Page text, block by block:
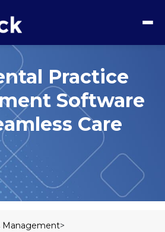
Practice
Software
Care
Management>